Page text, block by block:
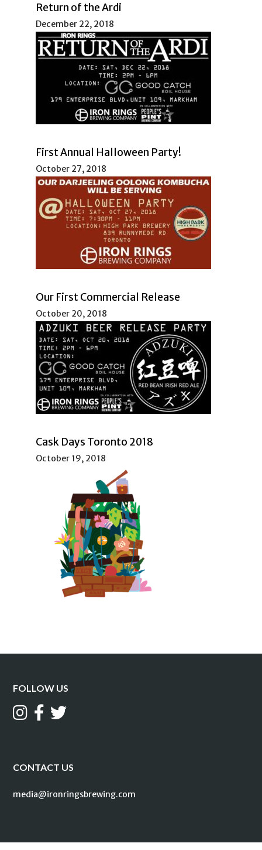
Return of the Ardi
December 22, 2018
First Annual Halloween Party!
October 27, 2018
Our First Commercial Release
October 20, 2018
Cask Days Toronto 2018
October 19, 2018
FOLLOW US
CONTACT US
media@ironringsbrewing.com